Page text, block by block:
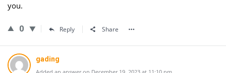
you.
0 Reply Share
gading